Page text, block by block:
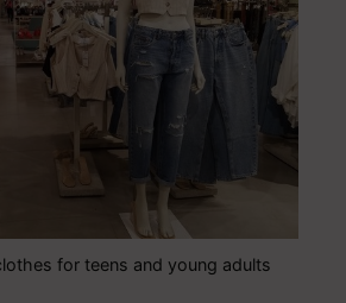
for teens and young adults